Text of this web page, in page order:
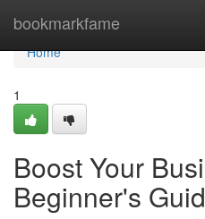
bookmarkfame
Home
Home
1
Boost Your
Beginner's